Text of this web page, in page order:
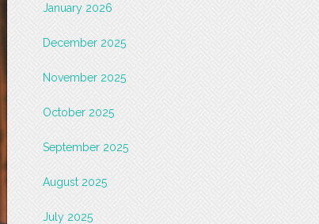
January 2026
December 2025
November 2025
October 2025
September 2025
August 2025
July 2025